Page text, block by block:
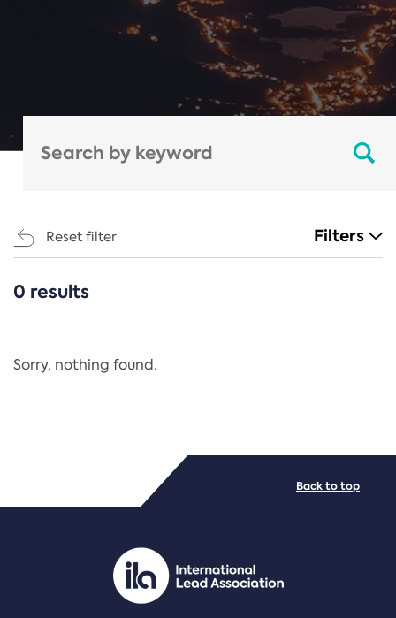
Reset filter Filters
CATEGORIES
Regulation
PDF/document
0 results
Sorry, nothing found.
Back to top